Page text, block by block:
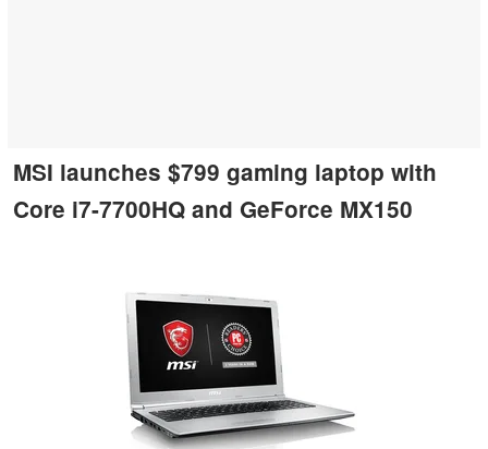
MSI launches $799 gaming laptop with
Core i7-7700HQ and GeForce MX150